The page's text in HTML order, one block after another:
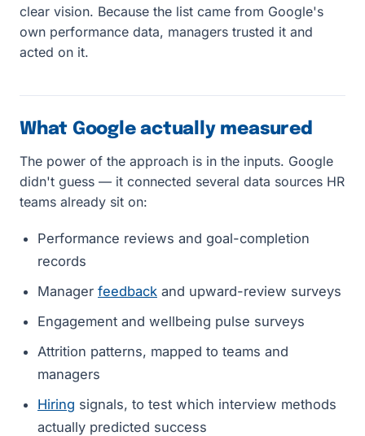
clear vision. Because the list came from Google's
own performance data, managers trusted it and
acted on it.
What Google actually measured
The power of the approach is in the inputs. Google
didn't guess — it connected several data sources HR
teams already sit on:
Performance reviews and goal-completion
records
Manager feedback and upward-review surveys
Engagement and wellbeing pulse surveys
Attrition patterns, mapped to teams and
managers
Hiring signals, to test which interview methods
actually predicted success